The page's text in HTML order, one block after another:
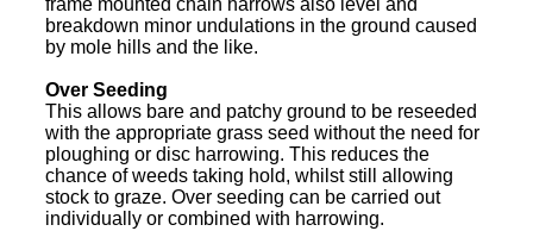
frame mounted chain harrows also level and
breakdown minor undulations in the ground caused
by mole hills and the like.
Over Seeding
This allows bare and patchy ground to be reseeded
with the appropriate grass seed without the need for
ploughing or disc harrowing. This reduces the
chance of weeds taking hold, whilst still allowing
stock to graze. Over seeding can be carried out
individually or combined with harrowing.